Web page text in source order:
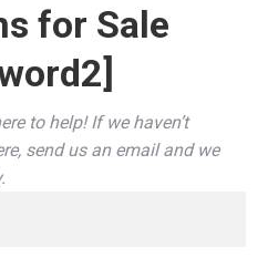
for Sale
to help! If we haven’t
send us an email and we